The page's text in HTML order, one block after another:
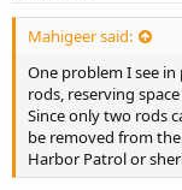
Mahigeer said:
One problem I see
rods, reserving
Since only two rods
be removed from
Harbor Patrol or